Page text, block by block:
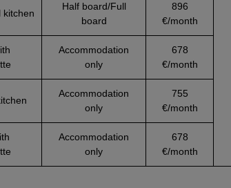
kitchen
Half board/Full
board
896
€/month
Accommodation
only
678
€/month
Accommodation
only
755
€/month
Accommodation
only
678
€/month